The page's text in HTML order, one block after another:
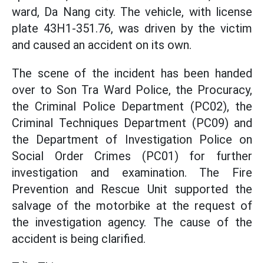
ward, Da Nang city. The vehicle, with license
plate 43H1-351.76, was driven by the victim
and caused an accident on its own.
The scene of the incident has been handed
over to Son Tra Ward Police, the Procuracy,
the Criminal Police Department (PC02), the
Criminal Techniques Department (PC09) and
the Department of Investigation Police on
Social Order Crimes (PC01) for further
investigation and examination. The Fire
Prevention and Rescue Unit supported the
salvage of the motorbike at the request of
the investigation agency. The cause of the
accident is being clarified.